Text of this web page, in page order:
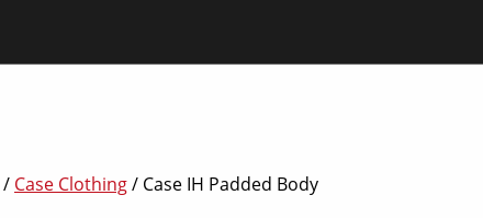
/ Case Clothing/ Case IH Padded Body